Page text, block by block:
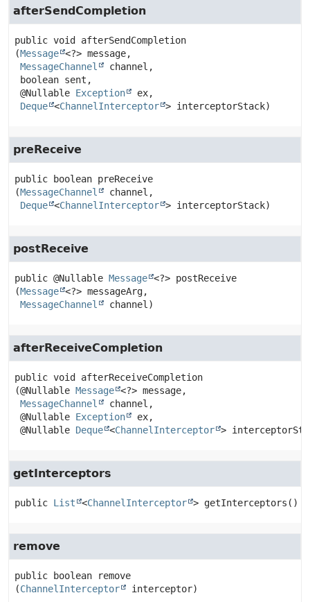
afterSendCompletion
public void
afterSendCompletion
(Message <?> message,
MessageChannel
channel,
boolean sent,
@Nullable Exception
ex,
Deque <ChannelInterceptor > interceptorStack)
preReceive
public boolean preReceive
(MessageChannel
channel,
Deque <ChannelInterceptor > interceptorStack)
postReceive
public @Nullable Message <?> postReceive
(Message <?> messageArg,
MessageChannel
channel)
afterReceiveCompletion
public void
afterReceiveCompletion
(@Nullable Message <?> message,
MessageChannel
channel,
@Nullable Exception
ex,
@Nullable Deque <ChannelInterceptor >
getInterceptors
public List <ChannelInterceptor > getInterceptors ()
remove
public boolean
remove
(ChannelInterceptor interceptor)